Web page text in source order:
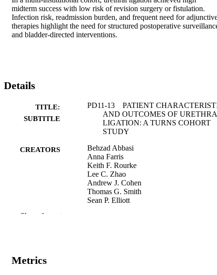
midterm success with low risk of revision surgery or fistulation.
Infection risk, readmission burden, and frequent need for
therapies highlight the need for structured postoperative
and bladder-directed interventions.
Details
TITLE:
SUBTITLE
PD11-13 PATIENT
AND OUTCOMES OF
LIGATION: A TURNS COHORT
STUDY
CREATORS
Behzad Abbasi
Anna Farris
Keith F. Rourke
Lee C. Zhao
Andrew J. Cohen
Thomas G. Smith
Sean P. Elliott
RESOURCE
Show the rest
Metrics